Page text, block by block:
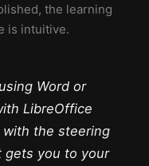
the learning
is intuitive.
Word or
LibreOffice
the steering
gets you to your